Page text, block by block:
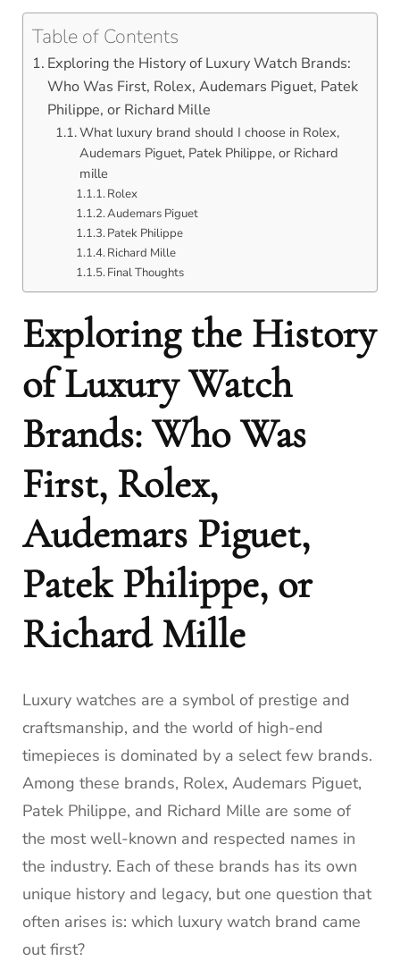
Table of Contents
Exploring the History of Luxury Watch Brands:
Who Was First, Rolex, Audemars Piguet, Patek
Philippe, or Richard Mille
What luxury brand should I choose in Rolex,
Audemars Piguet, Patek Philippe, or Richard
mille
Rolex
Audemars Piguet
Patek Philippe
Richard Mille
Final Thoughts
Exploring the History
of Luxury Watch
Brands: Who Was
First, Rolex,
Audemars Piguet,
Patek Philippe, or
Richard Mille
Luxury watches are a symbol of prestige and
craftsmanship, and the world of high-end
timepieces is dominated by a select few brands.
Among these brands, Rolex, Audemars Piguet,
Patek Philippe, and Richard Mille are some of
the most well-known and respected names in
the industry. Each of these brands has its own
unique history and legacy, but one question that
often arises is: which luxury watch brand came
out first?